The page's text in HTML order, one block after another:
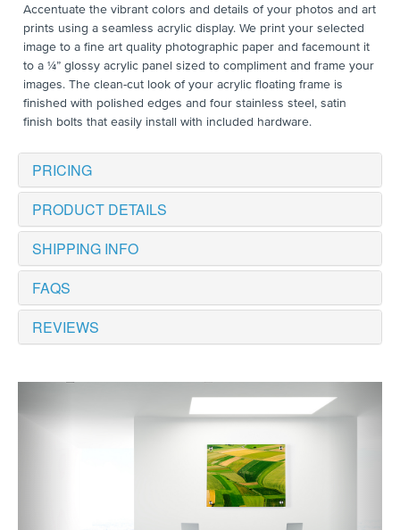
Accentuate the vibrant colors and details of your photos and art
prints using a seamless acrylic display. We print your selected
image to a fine art quality photographic paper and facemount it
to a ¼” glossy acrylic panel sized to compliment and frame your
images. The clean-cut look of your acrylic floating frame is
finished with polished edges and four stainless steel, satin
finish bolts that easily install with included hardware.
PRICING
PRODUCT DETAILS
SHIPPING INFO
FAQS
REVIEWS